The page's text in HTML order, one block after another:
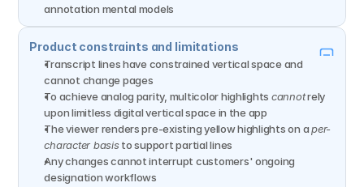
annotation mental models
Product constraints and limitations
Transcript lines have constrained vertical space and
cannot change pages
To achieve analog parity, multicolor highlights cannot rely
upon limitless digital vertical space in the app
The viewer renders pre-existing yellow highlights on a per-
character basis to support partial lines
Any changes cannot interrupt customers' ongoing
designation workflows